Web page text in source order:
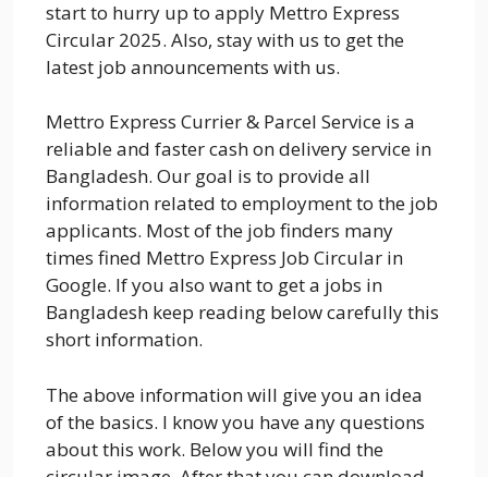
start to hurry up to apply Mettro Express
Circular 2025. Also, stay with us to get the
latest job announcements with us.
Mettro Express Currier & Parcel Service is a
reliable and faster cash on delivery service in
Bangladesh. Our goal is to provide all
information related to employment to the job
applicants. Most of the job finders many
times fined Mettro Express Job Circular in
Google. If you also want to get a jobs in
Bangladesh keep reading below carefully this
short information.
The above information will give you an idea
of the basics. I know you have any questions
about this work. Below you will find the